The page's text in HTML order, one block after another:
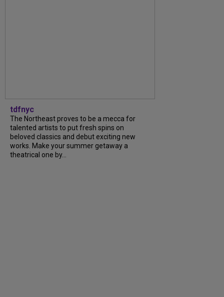
tdfnyc
The Northeast proves to be a mecca for
talented artists to put fresh spins on
beloved classics and debut exciting new
works. Make your summer getaway a
theatrical one by...